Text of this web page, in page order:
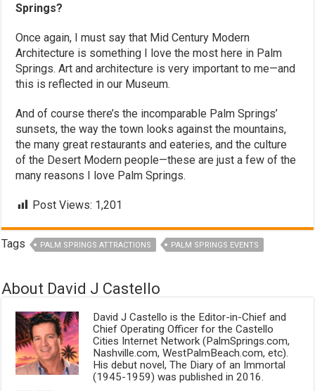
Springs?
Once again, I must say that Mid Century Modern
Architecture is something I love the most here in Palm
Springs. Art and architecture is very important to me—and
this is reflected in our Museum.
And of course there’s the incomparable Palm Springs’
sunsets, the way the town looks against the mountains,
the many great restaurants and eateries, and the culture
of the Desert Modern people—these are just a few of the
many reasons I love Palm Springs.
Post Views: 1,201
Tags PALM SPRINGS ATTRACTIONS PALM SPRINGS EVENTS
About David J Castello
David J Castello is the Editor-in-Chief and
Chief Operating Officer for the Castello
Cities Internet Network (PalmSprings.com,
Nashville.com, WestPalmBeach.com, etc).
His debut novel, The Diary of an Immortal
(1945-1959) was published in 2016.